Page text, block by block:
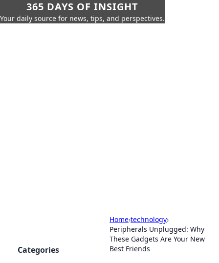
365 DAYS OF INSIGHT
Your daily source for news, tips, and perspectives.
Home›technology›
Peripherals Unplugged: Why
These Gadgets Are Your New
Best Friends
Categories